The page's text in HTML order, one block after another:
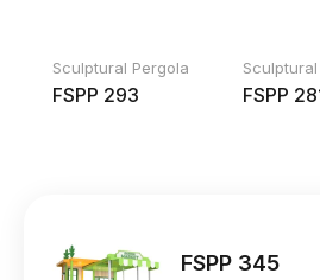
Sculptural Pergola
FSPP 293 FSPP
FSPP 345